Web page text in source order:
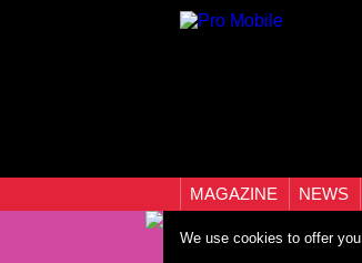
MAGAZINE NEWS
We use cookies to offer